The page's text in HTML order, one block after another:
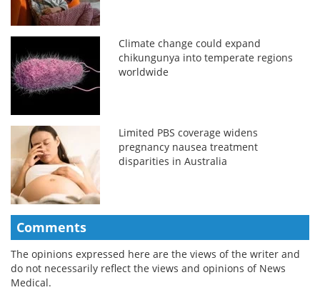
Climate change could expand
chikungunya into temperate regions
worldwide
Limited PBS coverage widens
pregnancy nausea treatment
disparities in Australia
Comments
The opinions expressed here are the views of the writer and
do not necessarily reflect the views and opinions of News
Medical.